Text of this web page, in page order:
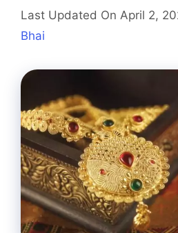
Last Updated On April 2,
Bhai